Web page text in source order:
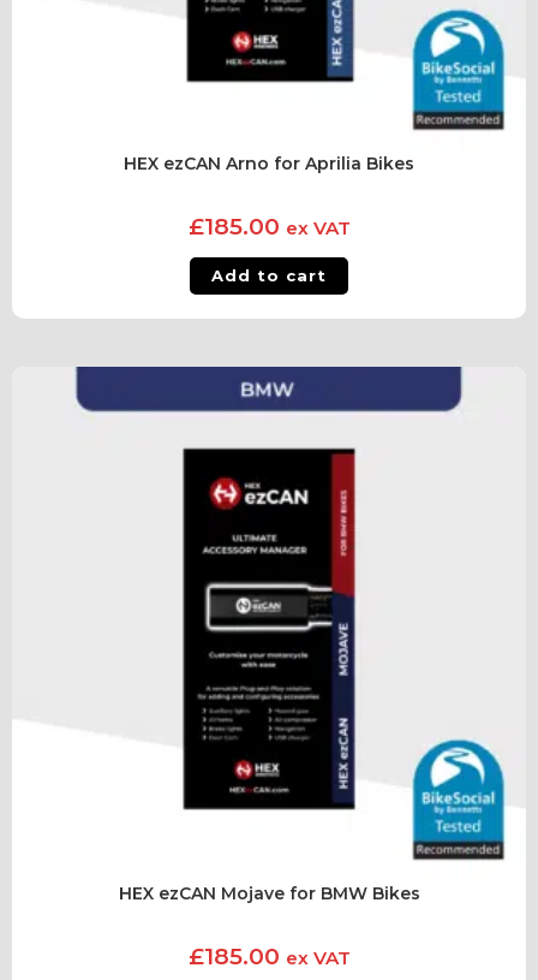
HEX ezCAN Arno for Aprilia Bikes
£185.00 ex VAT
Add to cart
HEX ezCAN Mojave for BMW Bikes
£185.00 ex VAT